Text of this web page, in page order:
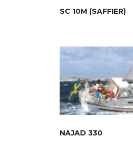
SC 10M (SAFFIER)
NAJAD 330